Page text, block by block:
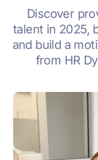
Discover
talent in 2025,
and build a
from HR